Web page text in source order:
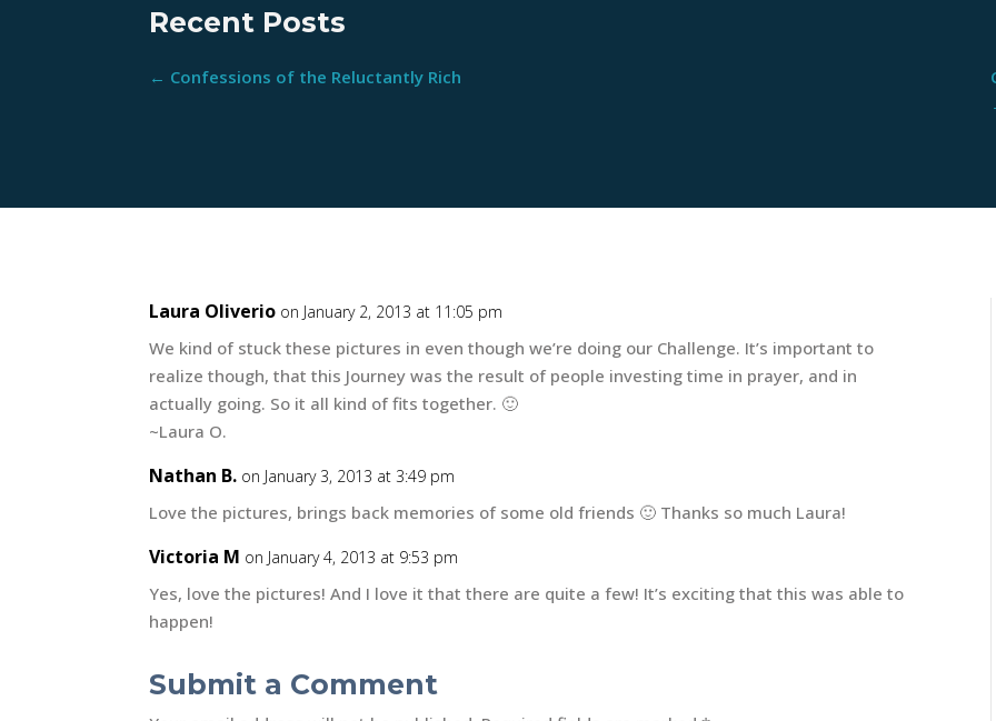
Recent Posts
← Confessions of the Reluctantly Rich
Laura Oliverio on January 2, 2013 at 11:05 pm
We kind of stuck these pictures in even though we’re doing our Challenge. It’s important to
realize though, that this Journey was the result of people investing time in prayer, and in
actually going. So it all kind of fits together. 🙂
~Laura O.
Nathan B. on January 3, 2013 at 3:49 pm
Love the pictures, brings back memories of some old friends 🙂 Thanks so much Laura!
Victoria M on January 4, 2013 at 9:53 pm
Yes, love the pictures! And I love it that there are quite a few! It’s exciting that this was able to
happen!
Submit a Comment